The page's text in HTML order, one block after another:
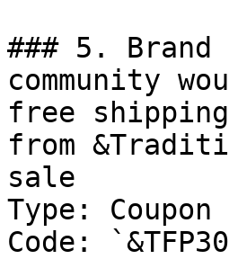
### 5.
community
free
from
sale
Type: Coupon
Code: